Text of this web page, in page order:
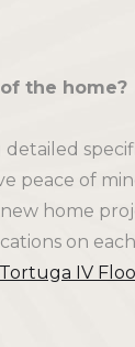
the home?
peace of
home
on
Tortuga IV